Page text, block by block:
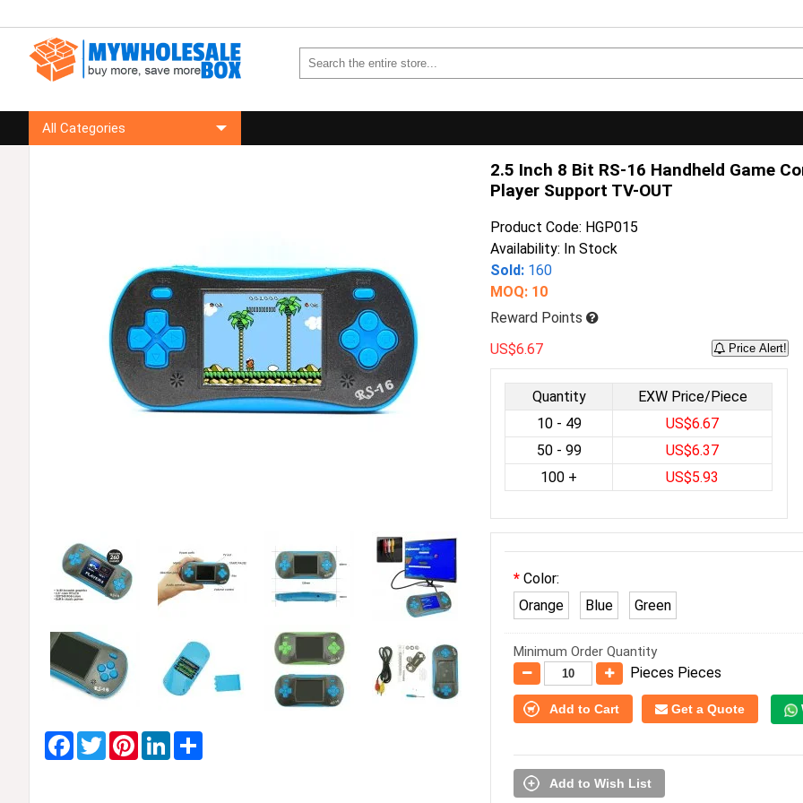
All Categories
Facebook
TwitterPinterestLinkedIn
2.5 Inch 8 Bit RS-16 Handheld Game
Player Support TV-OUT
Product Code: HGP015
Availability: In Stock
Sold: 160
MOQ: 10
Reward Points
US$6.67
Price Alert!
Quantity
EXW Price/Piece
10 - 49
US$6.67
50 - 99
US$6.37
100 +
US$5.93
Color:
Orange
Blue Green
Minimum Order Quantity
Pieces Pieces
Add to Cart Get a Quote
Add to Wish List